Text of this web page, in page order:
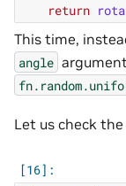
return
This time,
angle
Let us check